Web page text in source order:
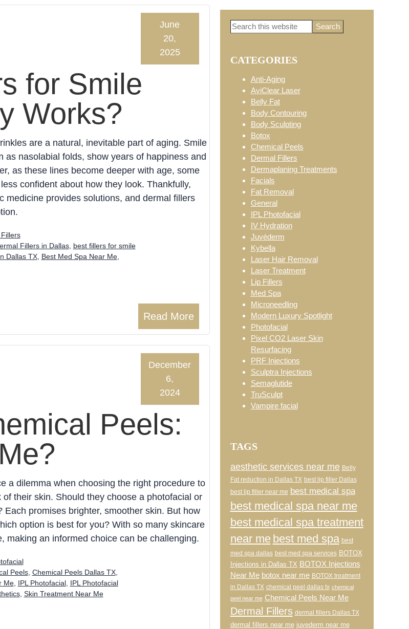
for Smile
Works?
June
20,
2025
are a natural, inevitable part of aging. Smile
as nasolabial folds, show years of happiness and
as these lines become deeper with age, some
confident about how they look. Thankfully,
medicine provides solutions, and dermal fillers
Read More
Fillers in Dallas, best fillers for smile
Dallas TX, Best Med Spa Near Me,
Peels:
December
6,
2024
a dilemma when choosing the right procedure to
of their skin. Should they choose a photofacial or
Each promises brighter, smoother skin. But how
option is best for you? With so many skincare
making an informed choice can be challenging.
Peels, Chemical Peels Dallas TX,
Me, IPL Photofacial, IPL Photofacial
, Skin Treatment Near Me
Primary
Sidebar
Search
CATEGORIES
Anti-Aging
AviClear Laser
Belly Fat
Body Contouring
Body Sculpting
Botox
Chemical Peels
Dermal Fillers
Dermaplaning Treatments
Facials
Fat Removal
General
IPL Photofacial
IV Hydration
Juvéderm
Kybella
Laser Hair Removal
Laser Treatment
Lip Fillers
Med Spa
Microneedling
Modern Luxury Spotlight
Photofacial
Pixel CO2 Laser Skin
Resurfacing
PRF Injections
Sculptra Injections
Semaglutide
TruSculpt
Vampire facial
TAGS
aesthetic services near me Belly
Fat reduction in Dallas TX best lip filler Dallas
best lip filler near me best medical spa
best medical spa near me
best medical spa treatment
near me best med spa best
med spa dallas best med spa services BOTOX
Injections in Dallas TX BOTOX Injections
Near Me botox near me BOTOX treatment
in Dallas TX chemical peel dallas tx chemical
peel near me Chemical Peels Near Me
Dermal Fillers dermal fillers Dallas TX
dermal fillers near me juvederm near me